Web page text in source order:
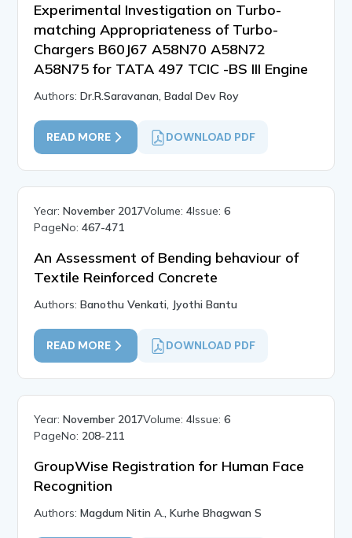
Experimental Investigation on Turbo-
matching Appropriateness of Turbo-
Chargers B60J67 A58N70 A58N72
A58N75 for TATA 497 TCIC -BS III Engine
Authors:Dr.R.Saravanan, Badal Dev Roy
READ MORE DOWNLOAD PDF
Year:November 2017Volume:4Issue:6
PageNo:467-471
An Assessment of Bending behaviour of
Textile Reinforced Concrete
Authors:Banothu Venkati, Jyothi Bantu
READ MORE DOWNLOAD PDF
Year:November 2017Volume:4Issue:6
PageNo: 208-211
GroupWise Registration for Human Face
Recognition
Authors:Magdum Nitin A., Kurhe Bhagwan S